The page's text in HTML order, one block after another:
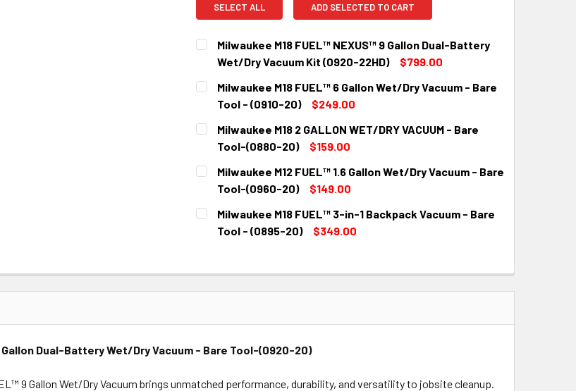
SELECT ALL ADD SELECTED TO CART
Milwaukee M18 FUEL™ NEXUS™ 9 Gallon Dual-Battery
Wet/Dry Vacuum Kit (0920-22HD)
$799.00
CURRENT
STOCK:
QUANTITY:
DECREASE QUANTITY:
INCREASE QUANTITY:
Milwaukee M18 FUEL™ 6 Gallon Wet/Dry Vacuum - Bare
Tool - (0910-20)
$249.00
CURRENT
STOCK:
QUANTITY:
DECREASE QUANTITY:
INCREASE QUANTITY:
Milwaukee M18 2 GALLON WET/DRY VACUUM - Bare
Tool-(0880-20)
$159.00
CURRENT
STOCK:
QUANTITY:
DECREASE QUANTITY:
INCREASE QUANTITY:
Milwaukee M12 FUEL™ 1.6 Gallon Wet/Dry Vacuum - Bare
Tool-(0960-20)
$149.00
CURRENT
STOCK:
QUANTITY:
DECREASE QUANTITY:INCREASE QUANTITY:
Milwaukee M18 FUEL™ 3-in-1 Backpack Vacuum - Bare
Tool - (0895-20)
$349.00
DECREASE QUANTITY:INCREASE QUANTITY:
Gallon Dual-Battery Wet/Dry Vacuum - Bare Tool-(0920-20)
9 Gallon Wet/Dry Vacuum brings unmatched performance, durability, and versatility to jobsite cleanup.